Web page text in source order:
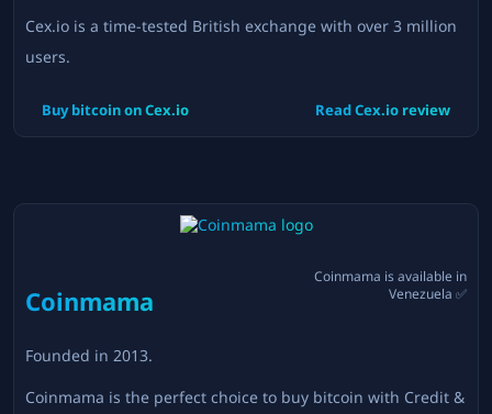
Cex.io is a time-tested British exchange with over 3 million
users.
Buy bitcoin onCex.io ReadCex.io review
Coinmama
Founded in 2013.
Coinmama is available in
Venezuela ✅
Coinmama is the perfect choice to buy bitcoin with Credit &